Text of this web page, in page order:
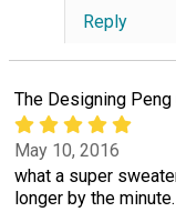
Reply
The Designing Peng
May 10, 2016
what a super
longer by the